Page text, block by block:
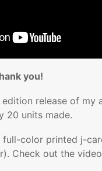
you!
edition release of my
20 units made.
full-color printed j-
Check out the